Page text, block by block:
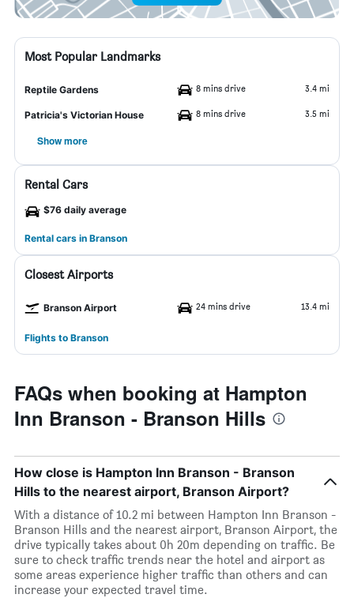
Most Popular Landmarks
Reptile Gardens 8 mins drive 3.4 mi
Patricia's Victorian House 8 mins drive 3.5 mi
Show more
Rental Cars
$76 daily average
Rental cars in Branson
Closest Airports
Branson Airport 24 mins drive 13.4 mi
Flights to Branson
FAQs when booking at Hampton
Inn Branson - Branson Hills
How close is Hampton Inn Branson - Branson
Hills to the nearest airport, Branson Airport?
With a distance of 10.2 mi between Hampton Inn Branson -
Branson Hills and the nearest airport, Branson Airport, the
drive typically takes about 0h 20m depending on traffic. Be
sure to check traffic trends near the hotel and airport as
some areas experience higher traffic than others and can
increase your expected travel time.